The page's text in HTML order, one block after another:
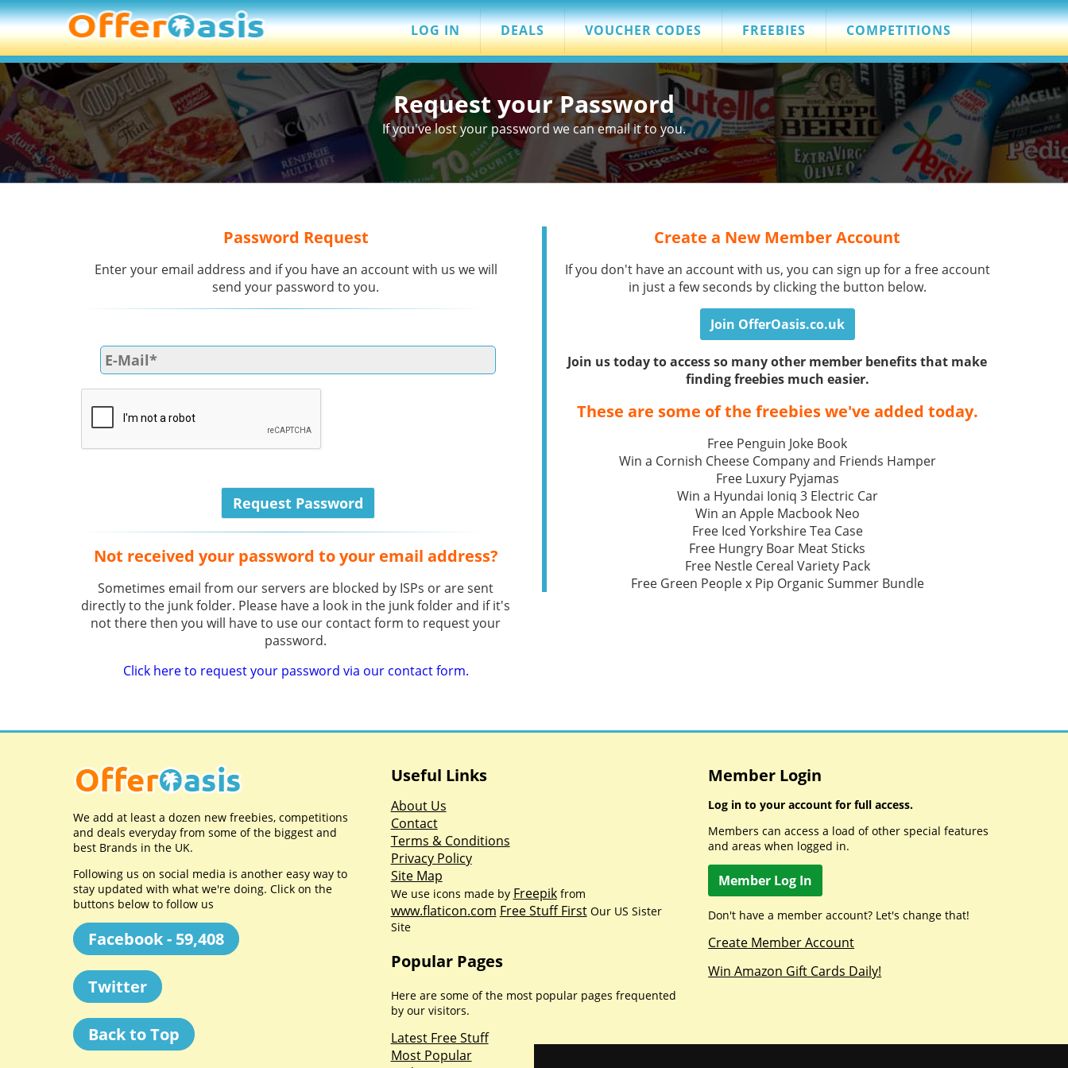
LOG IN DEALS VOUCHER CODES FREEBIES COMPETITIONS
Request your Password
If you've lost your password we can email it to you.
Password Request
Enter your email address and if you have an account with us we will
send your password to you.
Not received your password to your email address?
Sometimes email from our servers are blocked by ISPs or are sent
directly to the junk folder. Please have a look in the junk folder and if it's
not there then you will have to use our contact form to request your
password.
Click here to request your password via our contact form.
Create a New Member Account
If you don't have an account with us, you can sign up for a free account
in just a few seconds by clicking the button below.
Join OfferOasis.co.uk
Join us today to access so many other member benefits that make
finding freebies much easier.
These are some of the freebies we've added today.
Free Penguin Joke Book
Win a Cornish Cheese Company and Friends Hamper
Free Luxury Pyjamas
Win a Hyundai Ioniq 3 Electric Car
Win an Apple Macbook Neo
Free Iced Yorkshire Tea Case
Free Hungry Boar Meat Sticks
Free Nestle Cereal Variety Pack
Free Green People x Pip Organic Summer Bundle
We add at least a dozen new freebies, competitions
and deals everyday from some of the biggest and
best Brands in the UK.
Following us on social media is another easy way to
stay updated with what we're doing. Click on the
buttons below to follow us
Facebook - 59,408
Twitter
Back to Top
Useful Links
About Us
Contact
Terms & Conditions
Privacy Policy
Site Map
We use icons made by Freepikfrom
www.flaticon.com Free Stuff FirstOur US Sister
Site
Popular Pages
Here are some of the most popular pages frequented
by our visitors.
Latest Free Stuff
Most Popular
Member Login
Log in to your account for full access.
Members can access a load of other special features
and areas when logged in.
Member Log In
Don't have a member account? Let's change that!
Create Member Account
Win Amazon Gift Cards Daily!